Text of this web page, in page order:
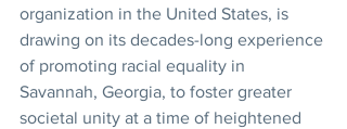
organization in the United States, is
drawing on its decades-long experience
of promoting racial equality in
Savannah, Georgia, to foster greater
societal unity at a time of heightened